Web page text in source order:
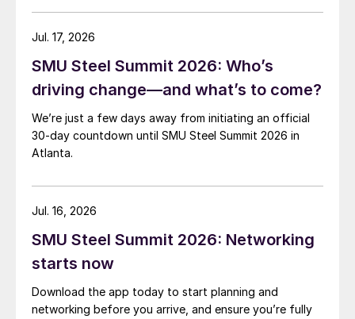
SMU Steel Summit 2026: Who’s
driving change—and what’s to come?
We’re just a few days away from initiating an official
30-day countdown until SMU Steel Summit 2026 in
Atlanta.
Jul. 17, 2026
SMU Steel Summit 2026: Networking
starts now
Download the app today to start planning and
networking before you arrive, and ensure you’re fully
Jul. 16, 2026